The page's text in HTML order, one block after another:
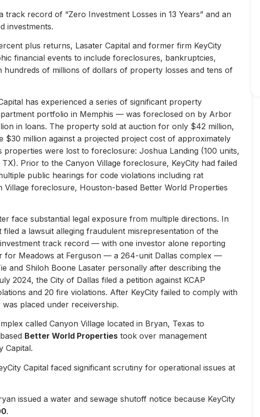
record of “Zero Investment Losses in 13 Years” and an
investments.
plus returns, Lasater Capital and former firm KeyCity
financial events to include foreclosures, bankruptcies,
hundreds of millions of dollars of property losses and tens of
has experienced a series of significant property
portfolio in Memphis — was foreclosed on by Arbor
in loans. The property sold at auction for only $42 million,
$30 million against a projected project cost of approximately
properties were lost to foreclosure: Joshua Landing (100 units,
Prior to the Canyon Village foreclosure, KeyCity had failed
public hearings for code violations including rat
foreclosure, Houston-based Better World Properties
face substantial legal exposure from multiple directions. In
a lawsuit alleging fraudulent misrepresentation of the
track record — with one investor alone reporting
for Meadows at Ferguson — a 264-unit Dallas complex —
and Shiloh Boone Lasater personally after describing the
2024, the City of Dallas filed a petition against KCAP
and 20 fire violations. After KeyCity failed to comply with
placed under receivership.
called Canyon Village located in Bryan, Texas to
Better World Properties took over management
Capital.
Capital faced significant scrutiny for operational issues at
issued a water and sewage shutoff notice because KeyCity
.